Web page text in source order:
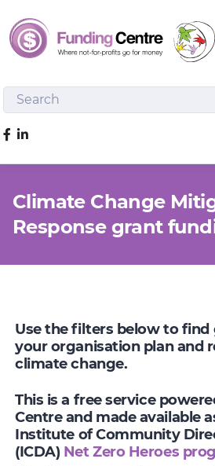
Search
Like us on Facebook
Climate Change
Response grant
Use the filters below to find
your organisation plan and
climate change.
This is a free service
Centre and made available
Institute of Community
(ICDA) Net Zero Heroes